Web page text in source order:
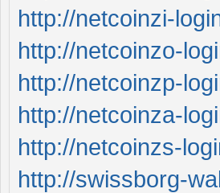
http://netcoinzi-
http://netcoinzo-
http://netcoinzp-
http://netcoinza-
http://netcoinzs-
http://swissborg-